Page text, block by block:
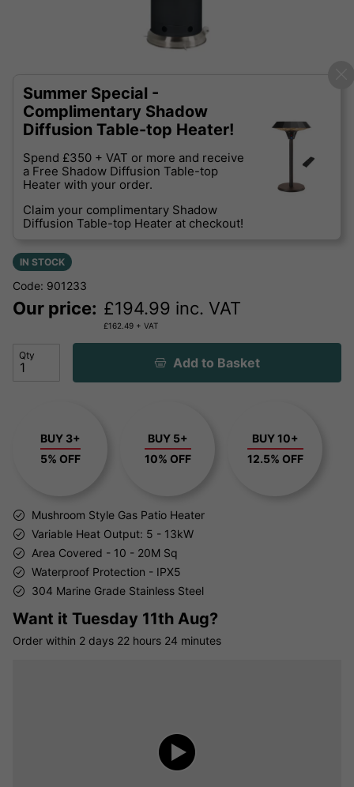
Summer Special -
Complimentary Shadow
Diffusion Table-top Heater!
Spend £350 + VAT or more and receive
a Free Shadow Diffusion Table-top
Heater with your order.
Claim your complimentary Shadow
Diffusion Table-top Heater at checkout!
IN STOCK
Code: 901233
Our price: £194.99 inc. VAT
£162.49 + VAT
Qty Add to Basket
BUY 3+
5% OFF
BUY 5+
10% OFF
BUY 10+
12.5% OFF
Mushroom Style Gas Patio Heater
Variable Heat Output: 5 - 13kW
Area Covered - 10 - 20M Sq
Waterproof Protection - IPX5
304 Marine Grade Stainless Steel
Want it Tuesday 11th Aug?
Order within 2 days 22 hours 24 minutes